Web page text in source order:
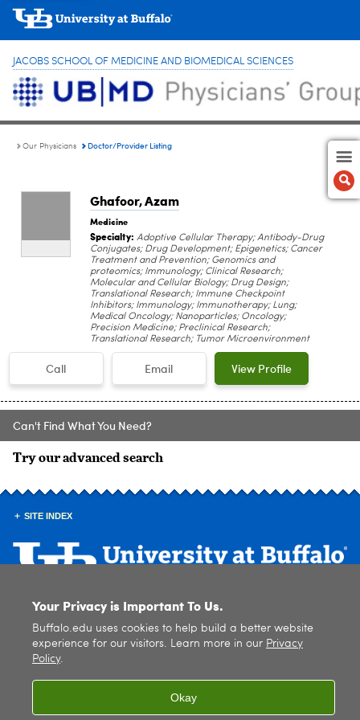
JACOBS SCHOOL OF MEDICINE AND BIOMEDICAL SCIENCES
Our Physicians Doctor/Provider Listing
Ghafoor, Azam
Medicine
Specialty: Adoptive Cellular Therapy; Antibody-Drug
Conjugates; Drug Development; Epigenetics; Cancer
Treatment and Prevention; Genomics and
proteomics; Immunology; Clinical Research;
Molecular and Cellular Biology; Drug Design;
Translational Research; Immune Checkpoint
Inhibitors; Immunology; Immunotherapy; Lung;
Medical Oncology; Nanoparticles; Oncology;
Precision Medicine; Preclinical Research;
Translational Research; Tumor Microenvironment
Call Email View Profile
Can't Find What You Need?
Try our advanced search
SITE INDEX
Your Privacy is Important To Us.
Buffalo.edu uses cookies to help build a better website
experience for our visitors. Learn more in our Privacy
Policy.
Okay